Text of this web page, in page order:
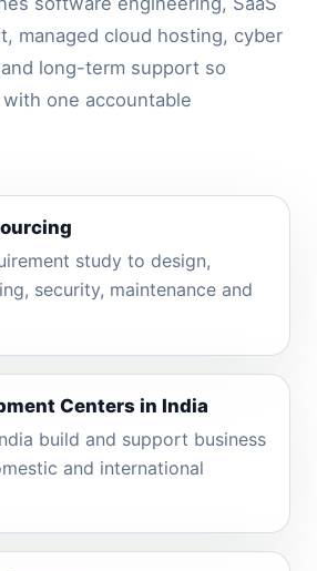
managed cloud hosting, cyber
long-term support so
one accountable
study to design,
security, maintenance and
Centers in India
build and support business
and international